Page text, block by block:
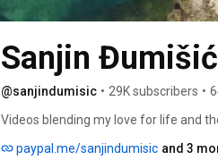
Sanjin Đumišić
@sanjindumisic • 29K subscribers •
Videos blending my love for life and
paypal.me/sanjindumisic and 3